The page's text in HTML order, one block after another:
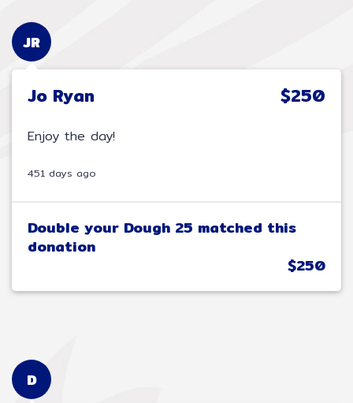
JR
Jo Ryan $250
Enjoy the day!
451 days ago
Double your Dough 25 matched this
donation
$250
D